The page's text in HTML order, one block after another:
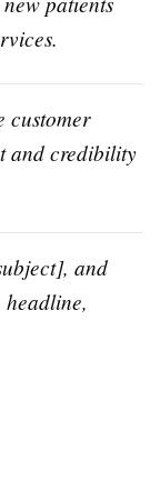
customer
and credibility
and